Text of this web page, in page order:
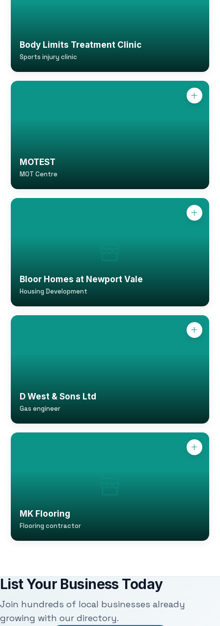
Body Limits Treatment Clinic
Sports injury clinic
MOTEST
MOT Centre
Bloor Homes at Newport Vale
Housing Development
D West & Sons Ltd
Gas engineer
MK Flooring
Flooring contractor
List Your Business Today
Join hundreds of local businesses already
growing with our directory.